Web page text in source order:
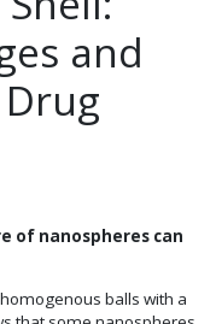
and
of nanospheres can
balls with a